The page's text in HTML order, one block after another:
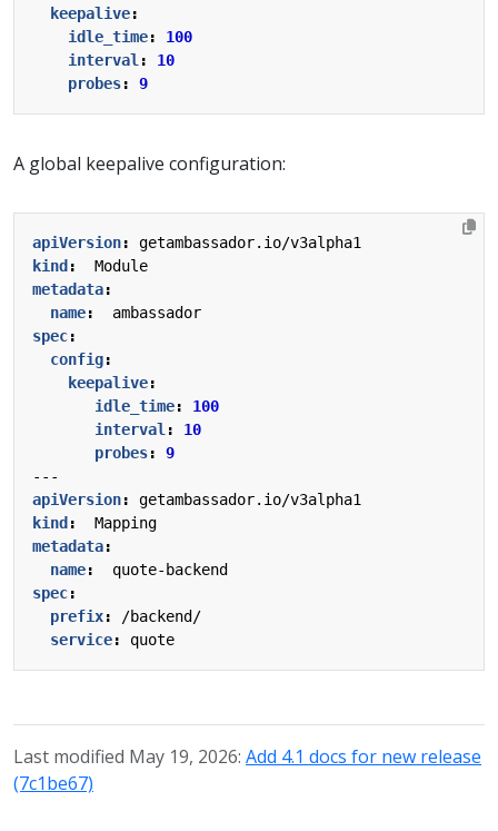
keepalive:
idle_time:
100
interval :
10
probes: 9
A global keepalive configuration:
apiVersion:
getambassador.io/v3alpha1
kind :
Module
metadata:
name:
ambassador
spec:
config:
keepalive:
idle_time:
100
interval :
10
probes:
9
---
apiVersion:
getambassador.io/v3alpha1
kind :
Mapping
metadata:
name:
quote-backend
spec:
prefix:
/backend/
service: quote
Last modified May 19, 2026: Add 4.1 docs for new release
(7c1be67)